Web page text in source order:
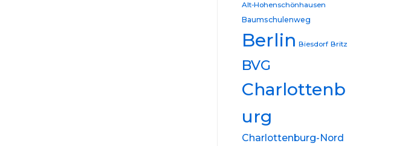
Alt-Hohenschönhausen
Baumschulenweg
Berlin Biesdorf Britz
BVG
Charlottenb
urg
Charlottenburg-Nord